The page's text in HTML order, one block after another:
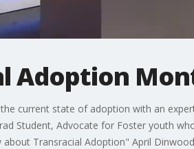
Adoption
current state of adoption with an
Student, Advocate for Foster youth
about Transracial Adoption" April